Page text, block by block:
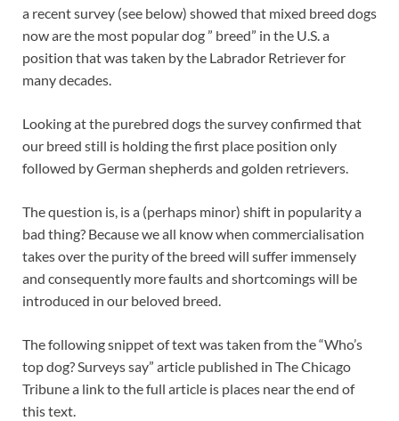
a recent survey (see below) showed that mixed breed dogs
now are the most popular dog ” breed” in the U.S. a
position that was taken by the Labrador Retriever for
many decades.
Looking at the purebred dogs the survey confirmed that
our breed still is holding the first place position only
followed by German shepherds and golden retrievers.
The question is, is a (perhaps minor) shift in popularity a
bad thing? Because we all know when commercialisation
takes over the purity of the breed will suffer immensely
and consequently more faults and shortcomings will be
introduced in our beloved breed.
The following snippet of text was taken from the “Who’s
top dog? Surveys say” article published in The Chicago
Tribune a link to the full article is places near the end of
this text.